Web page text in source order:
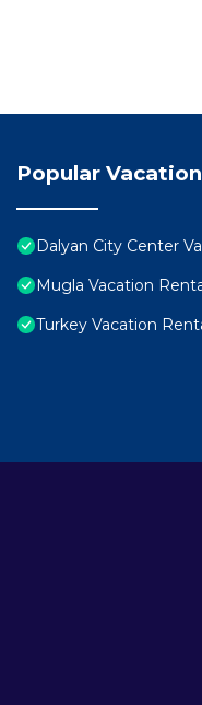
Popular
Dalyan City Center
Mugla Vacation
Turkey Vacation